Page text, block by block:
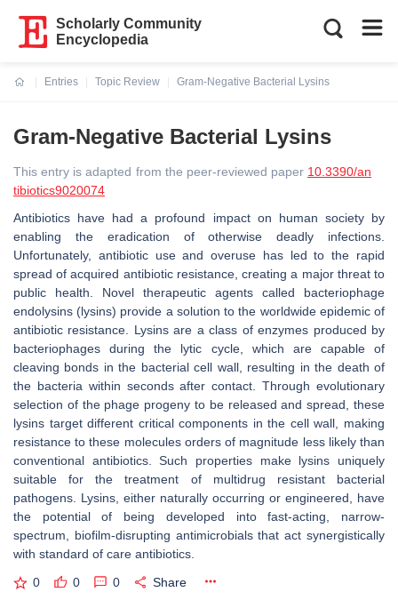
Scholarly Community
Encyclopedia
Entries
Topic Review
Gram-Negative Bacterial Lysins
Gram-Negative Bacterial Lysins
This entry is adapted from the peer-reviewed paper 10.3390/an
tibiotics9020074
Antibiotics have had a profound impact on human society by
enabling the eradication of otherwise deadly infections.
Unfortunately, antibiotic use and overuse has led to the rapid
spread of acquired antibiotic resistance, creating a major threat to
public health. Novel therapeutic agents called bacteriophage
endolysins (lysins) provide a solution to the worldwide epidemic of
antibiotic resistance. Lysins are a class of enzymes produced by
bacteriophages during the lytic cycle, which are capable of
cleaving bonds in the bacterial cell wall, resulting in the death of
the bacteria within seconds after contact. Through evolutionary
selection of the phage progeny to be released and spread, these
lysins target different critical components in the cell wall, making
resistance to these molecules orders of magnitude less likely than
conventional antibiotics. Such properties make lysins uniquely
suitable for the treatment of multidrug resistant bacterial
pathogens. Lysins, either naturally occurring or engineered, have
the potential of being developed into fast-acting, narrow-
spectrum, biofilm-disrupting antimicrobials that act synergistically
with standard of care antibiotics.
0 0 0 Share